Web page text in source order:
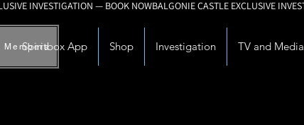
Members
Spiritbox App Shop Investigation TV and Media